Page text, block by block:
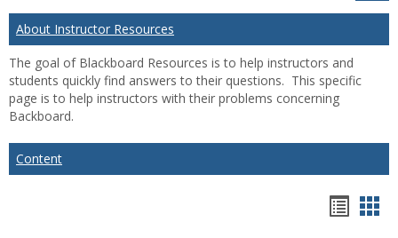
About Instructor Resources
The goal of Blackboard Resources is to help instructors and
students quickly find answers to their questions. This specific
page is to help instructors with their problems concerning
Backboard.
Content